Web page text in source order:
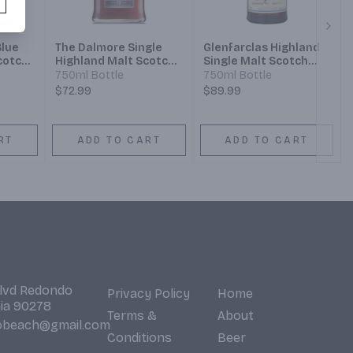
The Dalmore Single
Highland Malt Scotch
Whisky 12 Year
750ml Bottle
$72.99
ADD TO CART
Glenfarclas Highland
Single Malt Scotch
Whisky 12 Year
750ml Bottle
$89.99
ADD TO CART
Redondo
90278
Privacy Policy
Terms &
Conditions
Home
About
Beer